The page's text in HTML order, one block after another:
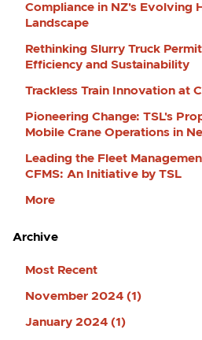
Compliance in NZ's Evolving
Landscape
Rethinking Slurry Truck
Efficiency and Sustainability
Trackless Train Innovation at
Pioneering Change: TSL's
Mobile Crane Operations in
Leading the Fleet
CFMS: An Initiative by TSL
More
Archive
Most Recent
November 2024 (1)
January 2024 (1)